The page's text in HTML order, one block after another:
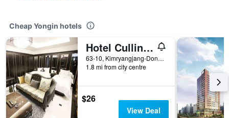
Cheap Yongin hotels
Hotel Cullinan Yongin
63-10, Kimryangjang-Dong, Yongin, South Korea
1.8 mi from city centre
$26
View Deal